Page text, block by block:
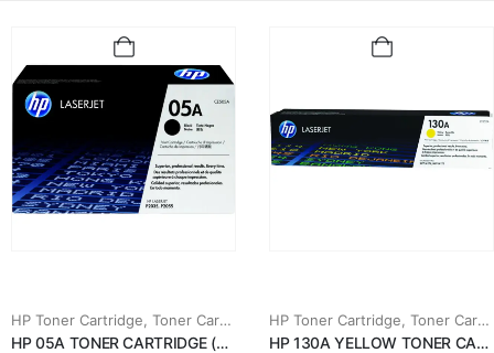
HP Toner Cartridge Toner Cartridges
HP 05A TONER CARTRIDGE (CE505A)
HP Toner Cartridge Toner Cartridges
HP 130A YELLOW TONER CARTRIDGE (CF352A)